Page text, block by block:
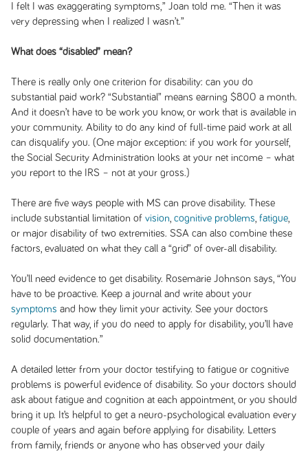
I felt I was exaggerating symptoms,” Joan told me. “Then it was
very depressing when I realized I wasn’t.”
What does “disabled” mean?
There is really only one criterion for disability: can you do
substantial paid work? “Substantial” means earning $800 a month.
And it doesn’t have to be work you know, or work that is available in
your community. Ability to do any kind of full-time paid work at all
can disqualify you. (One major exception: if you work for yourself,
the Social Security Administration looks at your net income – what
you report to the IRS – not at your gross.)
There are five ways people with MS can prove disability. These
include substantial limitation of vision cognitive problems fatigue,
or major disability of two extremities. SSA can also combine these
factors, evaluated on what they call a “grid” of over-all disability.
You’ll need evidence to get disability. Rosemarie Johnson says, “You
have to be proactive. Keep a journal and write about your
symptoms and how they limit your activity. See your doctors
regularly. That way, if you do need to apply for disability, you’ll have
solid documentation.”
A detailed letter from your doctor testifying to fatigue or cognitive
problems is powerful evidence of disability. So your doctors should
ask about fatigue and cognition at each appointment, or you should
bring it up. It’s helpful to get a neuro-psychological evaluation every
couple of years and again before applying for disability. Letters
from family, friends or anyone who has observed your daily